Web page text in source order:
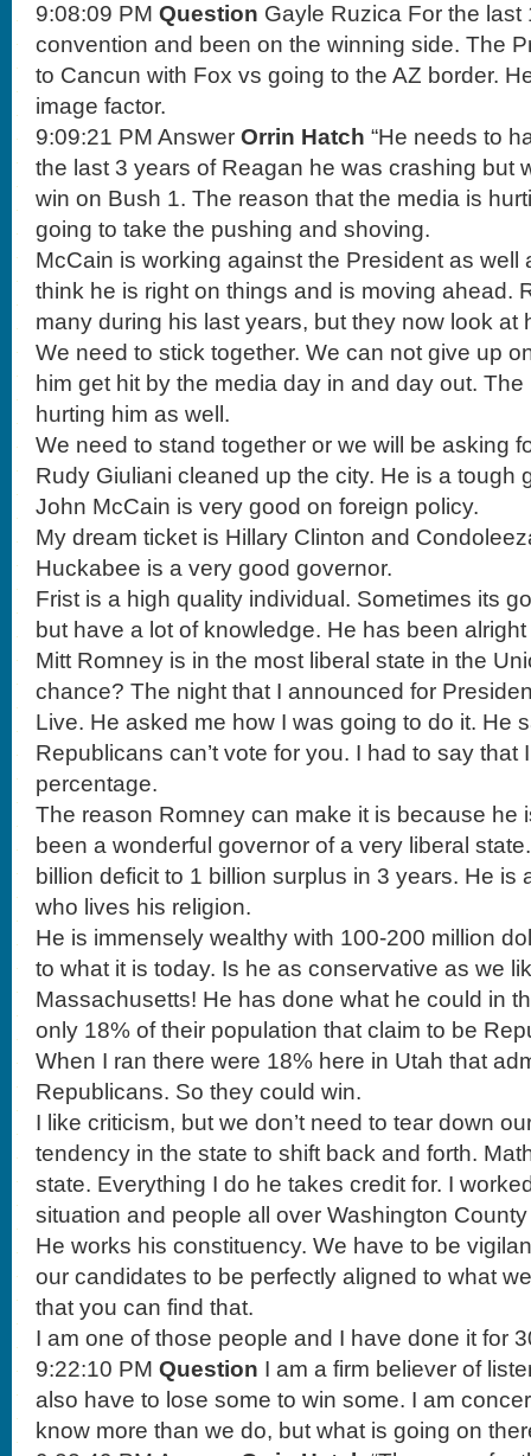
9:08:09 PM Question Gayle Ruzica For the
convention and been on the winning side. The
to Cancun with Fox vs going to the AZ border.
image factor.
9:09:21 PM Answer Orrin Hatch “He needs to
the last 3 years of Reagan he was crashing but
win on Bush 1. The reason that the media is
going to take the pushing and shoving.
McCain is working against the President as well
think he is right on things and is moving ahead.
many during his last years, but they now look at
We need to stick together. We can not give up
him get hit by the media day in and day out.
hurting him as well.
We need to stand together or we will be asking
Rudy Giuliani cleaned up the city. He is a tough
John McCain is very good on foreign policy.
My dream ticket is Hillary Clinton and
Huckabee is a very good governor.
Frist is a high quality individual. Sometimes its
but have a lot of knowledge. He has been
Mitt Romney is in the most liberal state in the
chance? The night that I announced for
Live. He asked me how I was going to do it. He
Republicans can’t vote for you. I had to say that
percentage.
The reason Romney can make it is because he
been a wonderful governor of a very liberal
billion deficit to 1 billion surplus in 3 years. He is
who lives his religion.
He is immensely wealthy with 100-200 million
to what it is today. Is he as conservative as we
Massachusetts! He has done what he could in
only 18% of their population that claim to be
When I ran there were 18% here in Utah that
Republicans. So they could win.
I like criticism, but we don’t need to tear down
tendency in the state to shift back and forth.
state. Everything I do he takes credit for. I
situation and people all over Washington
He works his constituency. We have to be
our candidates to be perfectly aligned to what
that you can find that.
I am one of those people and I have done it for
9:22:10 PM Question I am a firm believer of
also have to lose some to win some. I am
know more than we do, but what is going on